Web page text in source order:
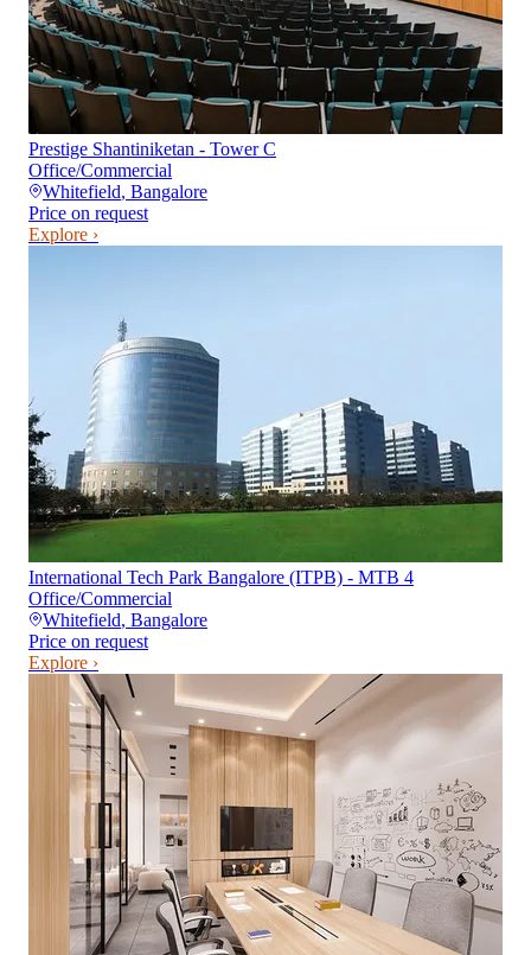
Prestige Shantiniketan - Tower C
Office/Commercial
Whitefield, Bangalore
Price on request
Explore ›
International Tech Park Bangalore (ITPB) - MTB 4
Office/Commercial
Whitefield, Bangalore
Price on request
Explore ›